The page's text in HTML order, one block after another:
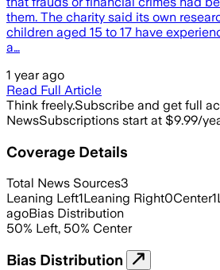
them. The charity said its own
children aged 15 to 17 have
a…
1 year ago
Read Full Article
Think freely.Subscribe and get full
NewsSubscriptions start at $9.99/
Coverage Details
Total News Sources3
Leaning Left1Leaning Right0Center1
agoBias Distribution
50% Left, 50% Center
Bias Distribution